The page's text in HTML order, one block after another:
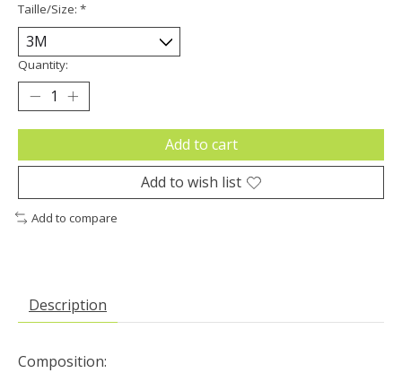
Taille/Size: *
Quantity:
Add to cart
Add to wish list
Add to compare
Description
Composition: